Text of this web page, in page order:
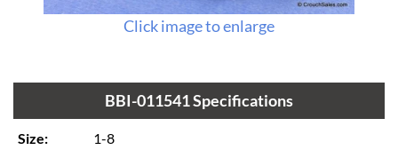
Click image to enlarge
BBI-011541 Specifications
Size:
1-8